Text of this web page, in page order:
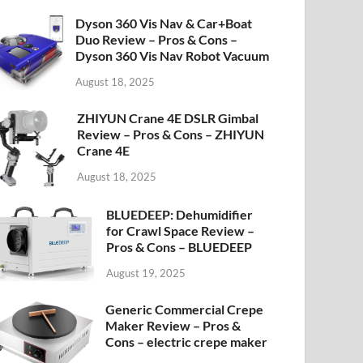
Dyson 360 Vis Nav & Car+Boat
Duo Review – Pros & Cons –
Dyson 360 Vis Nav Robot Vacuum
August 18, 2025
ZHIYUN Crane 4E DSLR Gimbal
Review – Pros & Cons – ZHIYUN
Crane 4E
August 18, 2025
BLUEDEEP: Dehumidifier
for Crawl Space Review –
Pros & Cons – BLUEDEEP
August 19, 2025
Generic Commercial Crepe
Maker Review – Pros &
Cons – electric crepe maker